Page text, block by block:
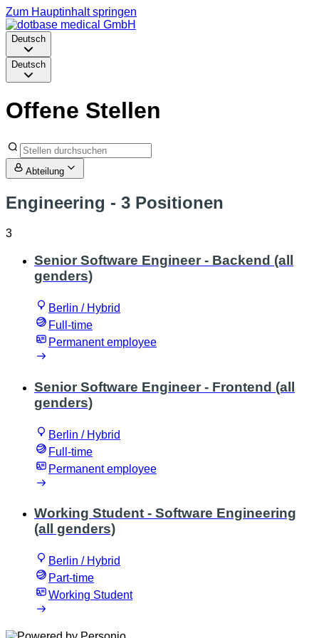
Zum Hauptinhalt springen
Deutsch
Deutsch
Offene Stellen
Abteilung
Engineering - 3 Positionen
3
Senior Software Engineer - Backend (all
genders)
Berlin / Hybrid
Full-time
Permanent employee
Senior Software Engineer - Frontend (all
genders)
Berlin / Hybrid
Full-time
Permanent employee
Working Student - Software Engineering
(all genders)
Berlin / Hybrid
Part-time
Working Student